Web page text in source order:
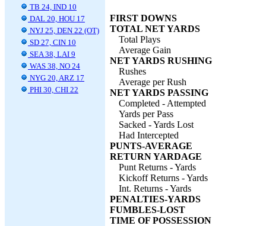
TB 24, IND 10
DAL 20, HOU 17
NYJ 25, DEN 22 (OT)
SD 27, CIN 10
SEA 38, LAI 9
WAS 38, NO 24
NYG 20, ARZ 17
PHI 30, CHI 22
FIRST DOWNS
TOTAL NET YARDS
Total Plays
Average Gain
NET YARDS RUSHING
Rushes
Average per Rush
NET YARDS PASSING
Completed - Attempted
Yards per Pass
Sacked - Yards Lost
Had Intercepted
PUNTS-AVERAGE
RETURN YARDAGE
Punt Returns - Yards
Kickoff Returns - Yards
Int. Returns - Yards
PENALTIES-YARDS
FUMBLES-LOST
TIME OF POSSESSION